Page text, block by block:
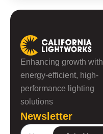
Enhancing growth with
energy-efficient, high-
performance lighting
solutions
Newsletter